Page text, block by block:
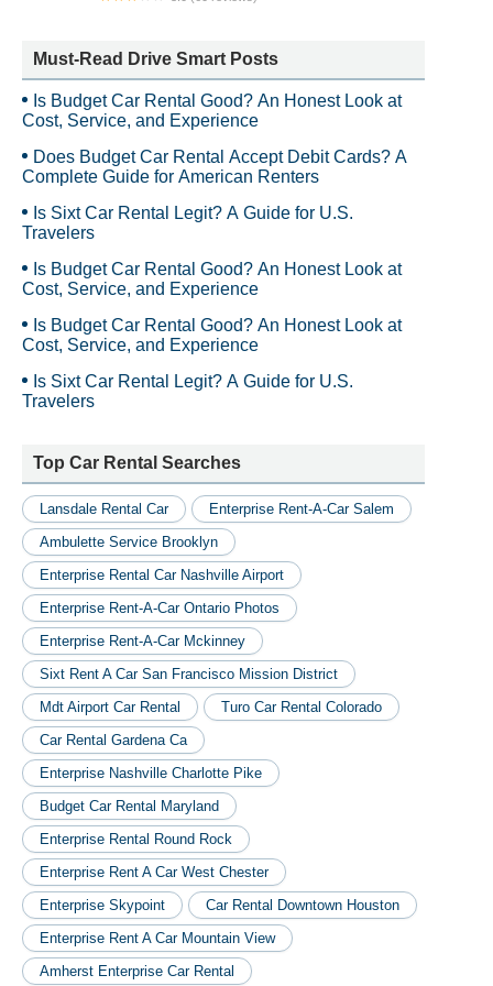
Must-Read Drive Smart Posts
Is Budget Car Rental Good? An Honest Look at
Cost, Service, and Experience
Does Budget Car Rental Accept Debit Cards? A
Complete Guide for American Renters
Is Sixt Car Rental Legit? A Guide for U.S.
Travelers
Is Budget Car Rental Good? An Honest Look at
Cost, Service, and Experience
Is Budget Car Rental Good? An Honest Look at
Cost, Service, and Experience
Is Sixt Car Rental Legit? A Guide for U.S.
Travelers
Top Car Rental Searches
Lansdale Rental Car
Enterprise Rent-A-Car Salem
Ambulette Service Brooklyn
Enterprise Rental Car Nashville Airport
Enterprise Rent-A-Car Ontario Photos
Enterprise Rent-A-Car Mckinney
Sixt Rent A Car San Francisco Mission District
Mdt Airport Car Rental
Turo Car Rental Colorado
Car Rental Gardena Ca
Enterprise Nashville Charlotte Pike
Budget Car Rental Maryland
Enterprise Rental Round Rock
Enterprise Rent A Car West Chester
Enterprise Skypoint
Car Rental Downtown Houston
Enterprise Rent A Car Mountain View
Amherst Enterprise Car Rental